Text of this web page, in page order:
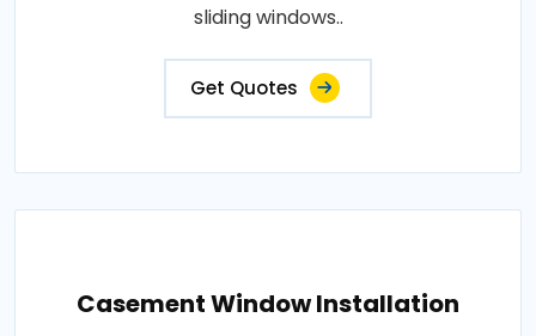
sliding windows..
Get Quotes
Casement Window Installation